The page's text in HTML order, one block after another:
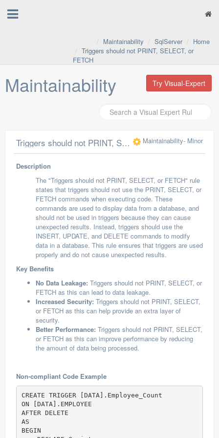
Home
SqlServer
Maintainability
Triggers should not PRINT, SELECT, or
FETCH
Maintainability Try Visual-Expert
Triggers should not PRINT, SELECT, or FETCH Maintainability- Minor
Description
The "Triggers should not PRINT, SELECT, or FETCH" rule
states that triggers should not use the PRINT, SELECT, or
FETCH commands when executing code. These
commands are used to display data from a database, and
should not be used in triggers because they can cause
unexpected results. Instead, triggers should use the
INSERT, UPDATE, and DELETE commands to modify
data in a database. This rule ensures that triggers are used
properly and do not cause unexpected results.
Key Benefits
No Data Leakage: Triggers should not PRINT, SELECT, or
FETCH as this can lead to data leakage.
Increased Security: Triggers should not PRINT, SELECT,
or FETCH as this can help provide an extra layer of
security.
Better Performance: Triggers should not PRINT, SELECT,
or FETCH as this can improve performance by reducing
the amount of data being processed.
Non-compliant Code Example
CREATE TRIGGER [DATA].Employee_Count
ON [DATA].EMPLOYEE
AFTER DELETE
AS
BEGIN